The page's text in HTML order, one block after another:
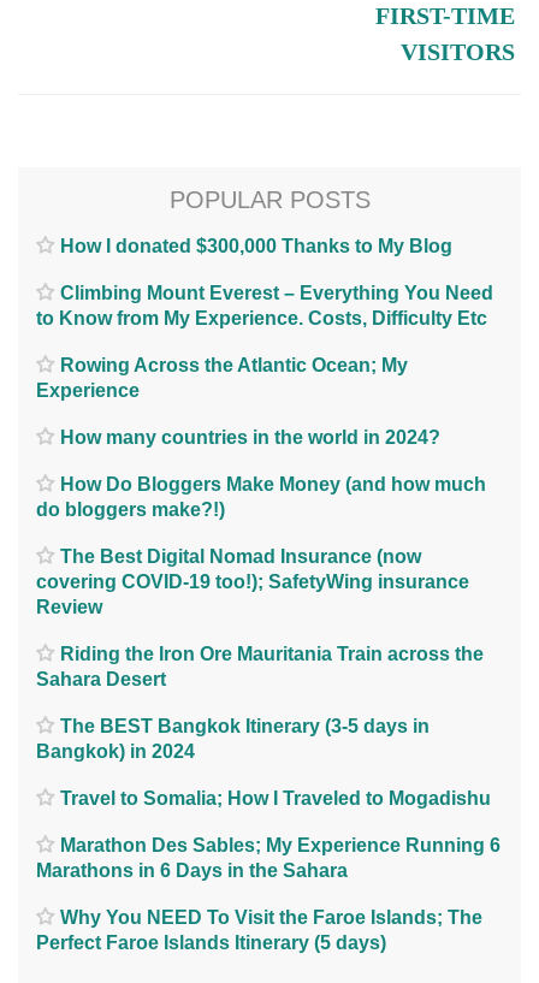
FIRST-TIME
VISITORS
POPULAR POSTS
How I donated $300,000 Thanks to My Blog
Climbing Mount Everest – Everything You Need
to Know from My Experience. Costs, Difficulty Etc
Rowing Across the Atlantic Ocean; My
Experience
How many countries in the world in 2024?
How Do Bloggers Make Money (and how much
do bloggers make?!)
The Best Digital Nomad Insurance (now
covering COVID-19 too!); SafetyWing insurance
Review
Riding the Iron Ore Mauritania Train across the
Sahara Desert
The BEST Bangkok Itinerary (3-5 days in
Bangkok) in 2024
Travel to Somalia; How I Traveled to Mogadishu
Marathon Des Sables; My Experience Running 6
Marathons in 6 Days in the Sahara
Why You NEED To Visit the Faroe Islands; The
Perfect Faroe Islands Itinerary (5 days)